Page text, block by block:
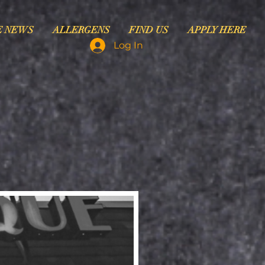
NEWS ALLERGENS FIND US APPLY HERE
Log In